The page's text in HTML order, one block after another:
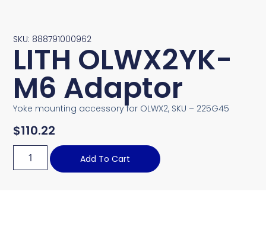
SKU: 888791000962
LITH OLWX2YK-
M6 Adaptor
Yoke mounting accessory for OLWX2, SKU – 225G45
$110.22
Add To Cart